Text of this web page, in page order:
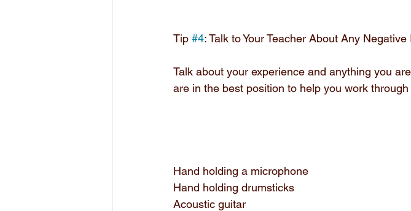
Tip #4: Talk to Your Teacher About Any
Talk about your experience and anything you
are in the best position to help you work
Hand holding a microphone
Hand holding drumsticks
Acoustic guitar